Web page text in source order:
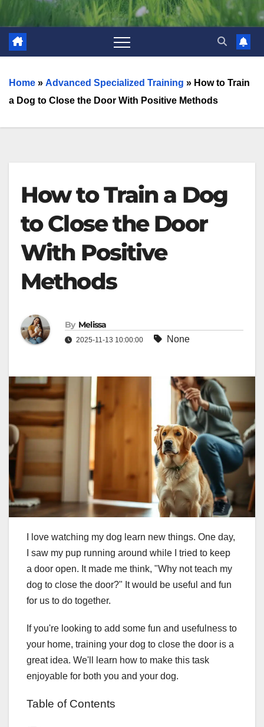
Home » Advanced Specialized Training » How to Train
a Dog to Close the Door With Positive Methods
How to Train a Dog
to Close the Door
With Positive
Methods
By Melissa
2025-11-13 10:00:00 None
I love watching my dog learn new things. One day,
I saw my pup running around while I tried to keep
a door open. It made me think, "Why not teach my
dog to close the door?" It would be useful and fun
for us to do together.
If you're looking to add some fun and usefulness to
your home, training your dog to close the door is a
great idea. We'll learn how to make this task
enjoyable for both you and your dog.
Table of Contents